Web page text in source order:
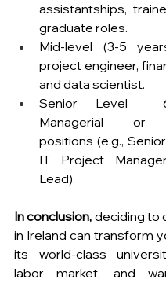
assistantships,
graduate roles.
Mid-level (3-5
project engineer,
and data scientist.
Senior Level
Managerial or
positions (e.g.,
IT Project
Lead).
In conclusion, deciding to
in Ireland can transform
its world-class
labor market, and